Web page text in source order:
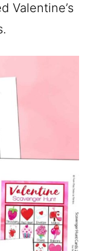
Valentine’s